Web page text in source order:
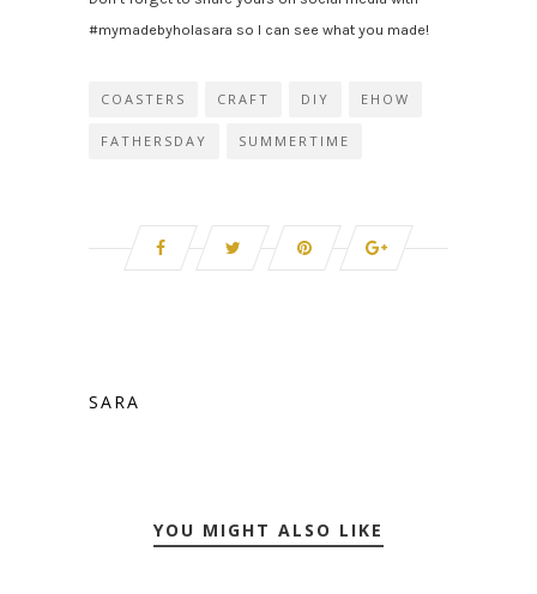
#mymadebyholasara so I can see what you made!
COASTERS CRAFT DIY EHOW
FATHERSDAY SUMMERTIME
SARA
YOU MIGHT ALSO LIKE